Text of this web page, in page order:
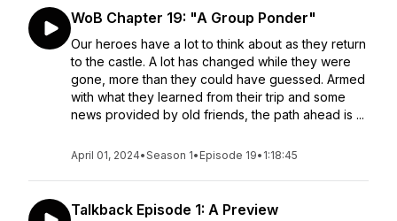
WoB Chapter 19: "A Group Ponder"
Our heroes have a lot to think about as they return
to the castle. A lot has changed while they were
gone, more than they could have guessed. Armed
with what they learned from their trip and some
news provided by old friends, the path ahead is ...
April 01, 2024•Season 1• Episode 19• 1:18:45
Talkback Episode 1: A Preview